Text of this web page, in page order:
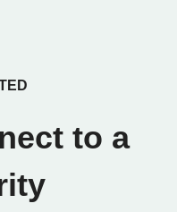
to a